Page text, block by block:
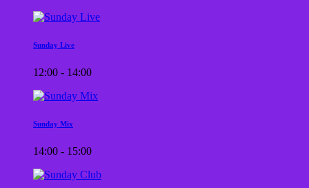
Sunday Live
12:00 - 14:00
Sunday Mix
14:00 - 15:00